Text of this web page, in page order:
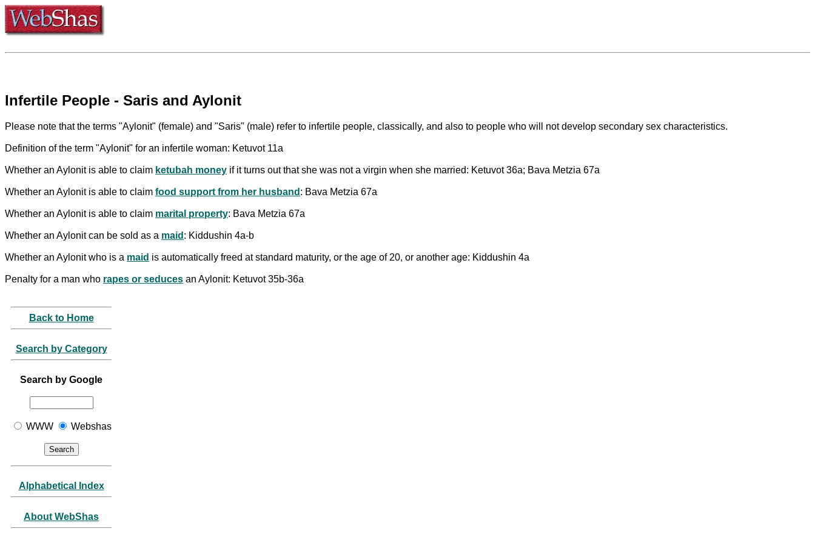
Infertile People - Saris and Aylonit
Please note that the terms "Aylonit" (female) and "Saris" (male) refer to infertile people, classically, and also to people who will not develop secondary sex characteristics.
Definition of the term "Aylonit" for an infertile woman: Ketuvot 11a
Whether an Aylonit is able to claim ketubah money if it turns out that she was not a virgin when she married: Ketuvot 36a; Bava Metzia 67a
Whether an Aylonit is able to claim food support from her husband : Bava Metzia 67a
Whether an Aylonit is able to claim marital property: Bava Metzia 67a
Whether an Aylonit can be sold as a maid : Kiddushin 4a-b
Whether an Aylonit who is a maid is automatically freed at standard maturity, or the age of 20, or another age: Kiddushin 4a
Penalty for a man who rapes or seduces an Aylonit: Ketuvot 35b-36a
Back to Home
Search by Category
Search by Google
WWW Webshas
Alphabetical Index
About WebShas